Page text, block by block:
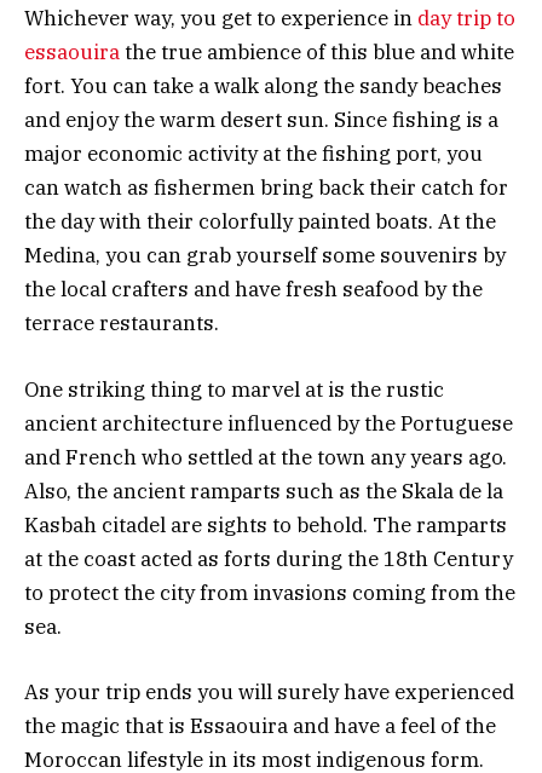
Whichever way, you get to experience in day trip to
essaouirathe true ambience of this blue and white
fort. You can take a walk along the sandy beaches
and enjoy the warm desert sun. Since fishing is a
major economic activity at the fishing port, you
can watch as fishermen bring back their catch for
the day with their colorfully painted boats. At the
Medina, you can grab yourself some souvenirs by
the local crafters and have fresh seafood by the
terrace restaurants.
One striking thing to marvel at is the rustic
ancient architecture influenced by the Portuguese
and French who settled at the town any years ago.
Also, the ancient ramparts such as the Skala de la
Kasbah citadel are sights to behold. The ramparts
at the coast acted as forts during the 18th Century
to protect the city from invasions coming from the
sea.
As your trip ends you will surely have experienced
the magic that is Essaouira and have a feel of the
Moroccan lifestyle in its most indigenous form.